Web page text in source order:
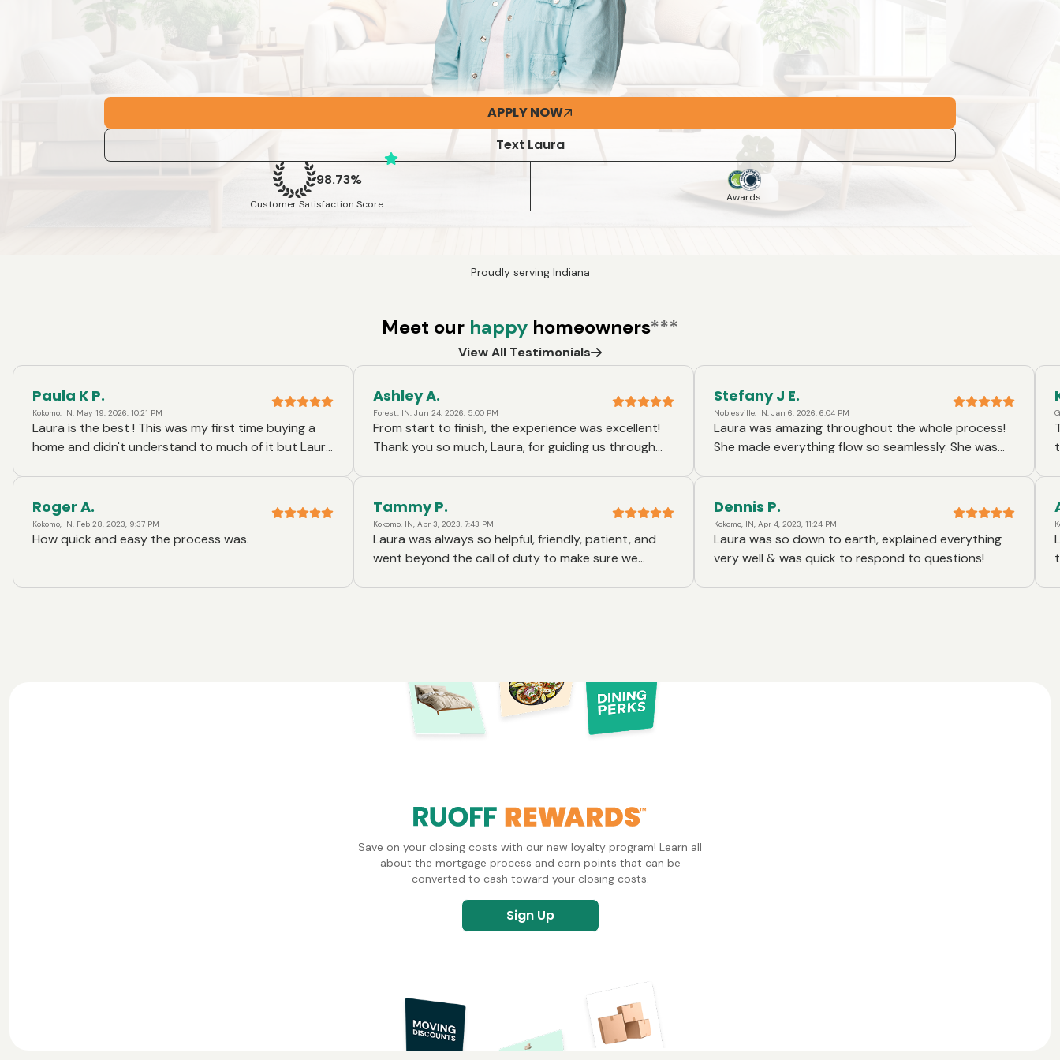
APPLY NOW
Text Laura
98.73%
Customer Satisfaction Score.
Awards
Proudly serving Indiana
Meet our happy homeowners***
View All Testimonials
Paula K P.
Kokomo, IN, May 19, 2026, 10:21 PM
Laura is the best ! This was my first time buying a
home and didn't understand to much of it but Laura
Ashley A.
Forest, IN, Jun 24, 2026, 5:00 PM
From start to finish, the experience was excellent!
Thank you so much, Laura, for guiding us through
Stefany J E.
Noblesville, IN, Jan 6, 2026, 6:04 PM
Laura was amazing throughout the whole process!
She made everything flow so seamlessly. She was
whole thing such an easy process! We recommend
her to anyone that is looking for a loan officer.
the
Roger A.
Kokomo, IN, Feb 28, 2023, 9:37 PM
How quick and easy the process was.
Tammy P.
Kokomo, IN, Apr 3, 2023, 7:43 PM
Laura was always so helpful, friendly, patient, and
went beyond the call of duty to make sure we
Dennis P.
Kokomo, IN, Apr 4, 2023, 11:24 PM
Laura was so down to earth, explained everything
very well & was quick to respond to questions!
Save on your closing costs with our new loyalty program! Learn all
about the mortgage process and earn points that can be
converted to cash toward your closing costs.
Sign Up